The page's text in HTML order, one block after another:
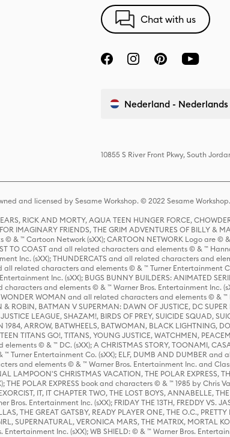
Chat with us
Nederland - Nederlands
10855 S River Front Pkwy, South
and licensed by Sesame Workshop. © 2022 Sesame
RICK AND MORTY, AQUA TEEN HUNGER FORCE,
IMAGINARY FRIENDS, THE GRIM ADVENTURES OF BILLY &
& ™ Cartoon Network (sXX); CARTOON NETWORK Logo are ©
TO COAST and all related characters and elements © & ™
Inc. (sXX); THUNDERCATS and all related characters and
related characters and elements © & ™ Turner Entertainment
Inc. (sXX); BUGS BUNNY BUILDERS: ANIMATED
and elements © & ™ Warner Bros. Entertainment Inc.
WONDER WOMAN and all related characters and elements © &
ROBIN, BATMAN V SUPERMAN: DAWN OF JUSTICE, DC
LEAGUE, SHAZAM!, BIRDS OF PREY, SUICIDE SQUAD,
ARROW, BATWHEELS, BATWOMAN, BLACK LIGHTNING,
TITANS GO!, TITANS, YOUNG JUSTICE, WATCHMEN,
© & ™ DC. (sXX); A CHRISTMAS STORY, TOONAMI,
Turner Entertainment Co. (sXX); ELF, DUMB AND DUMBER
and elements © & ™ Warner Bros. Entertainment Inc. and
CHRISTMAS VACATION, THE POLAR EXPRESS,
POLAR EXPRESS book and characters © & ™ 1985 by Chris
IT, IT CHAPTER TWO, THE LOST BOYS, ANNABELLE,
Entertainment Inc. (sXX); FRIDAY THE 13TH, FREDDY VS.
THE GREAT GATSBY, READY PLAYER ONE, THE O.C., PRETTY
SUPERNATURAL, VERONICA MARS, THE MATRIX, MORTAL
Inc. (sXX); WB SHIELD: © & ™ Warner Bros.